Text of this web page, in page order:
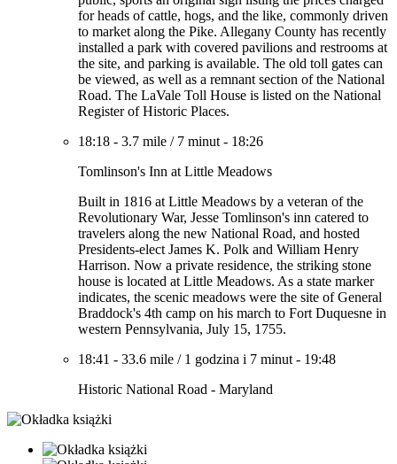
for heads of cattle, hogs, and the like, commonly driven
to market along the Pike. Allegany County has recently
installed a park with covered pavilions and restrooms at
the site, and parking is available. The old toll gates can
be viewed, as well as a remnant section of the National
Road. The LaVale Toll House is listed on the National
Register of Historic Places.
18:18 - 3.7 mile / 7 minut - 18:26
Tomlinson's Inn at Little Meadows
Built in 1816 at Little Meadows by a veteran of the
Revolutionary War, Jesse Tomlinson's inn catered to
travelers along the new National Road, and hosted
Presidents-elect James K. Polk and William Henry
Harrison. Now a private residence, the striking stone
house is located at Little Meadows. As a state marker
indicates, the scenic meadows were the site of General
Braddock's 4th camp on his march to Fort Duquesne in
western Pennsylvania, July 15, 1755.
18:41 - 33.6 mile / 1 godzina i 7 minut - 19:48
Historic National Road - Maryland